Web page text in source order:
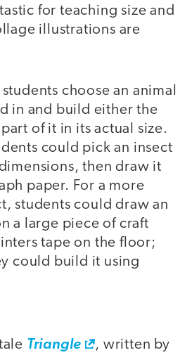
for teaching size and
illustrations are
students choose an animal
in and build either the
of it in its actual size.
could pick an insect
then draw it
paper. For a more
students could draw an
a large piece of craft
tape on the floor;
could build it using
Triangle
, written by